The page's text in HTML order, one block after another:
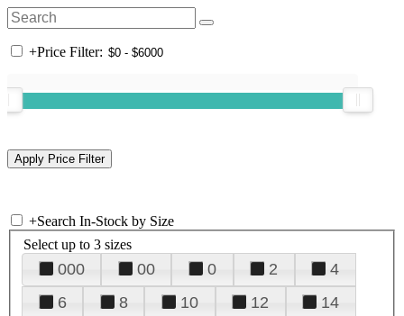
+Price Filter:
+Search In-Stock by Size
Select up to 3 sizes
000 00 0 2
4
6
8 10 12
14